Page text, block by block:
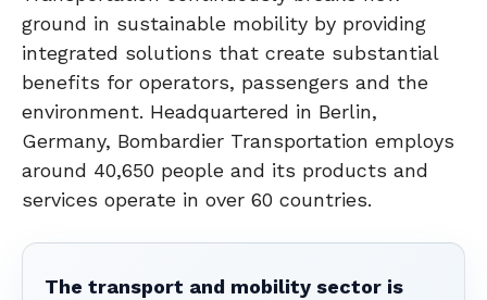
ground in sustainable mobility by providing
integrated solutions that create substantial
benefits for operators, passengers and the
environment. Headquartered in Berlin,
Germany, Bombardier Transportation employs
around 40,650 people and its products and
services operate in over 60 countries.
The transport and mobility sector is